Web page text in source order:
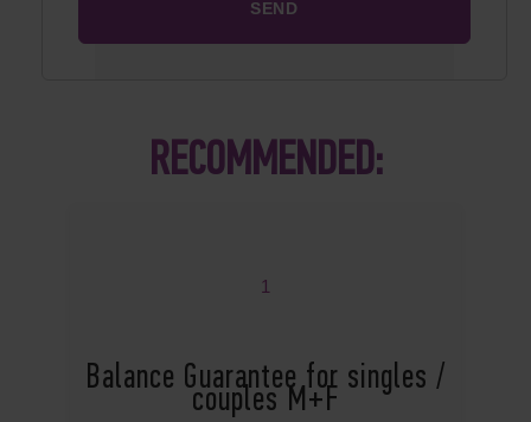
RECOMMENDED:
1
Balance Guarantee for singles /
couples M+F